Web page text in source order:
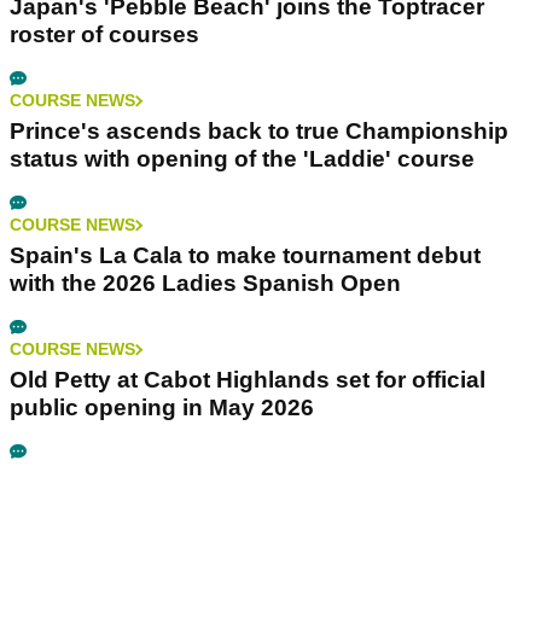
Japan's 'Pebble Beach' joins the Toptracer
roster of courses
COURSE NEWS
Prince's ascends back to true Championship
status with opening of the 'Laddie' course
COURSE NEWS
Spain's La Cala to make tournament debut
with the 2026 Ladies Spanish Open
COURSE NEWS
Old Petty at Cabot Highlands set for official
public opening in May 2026